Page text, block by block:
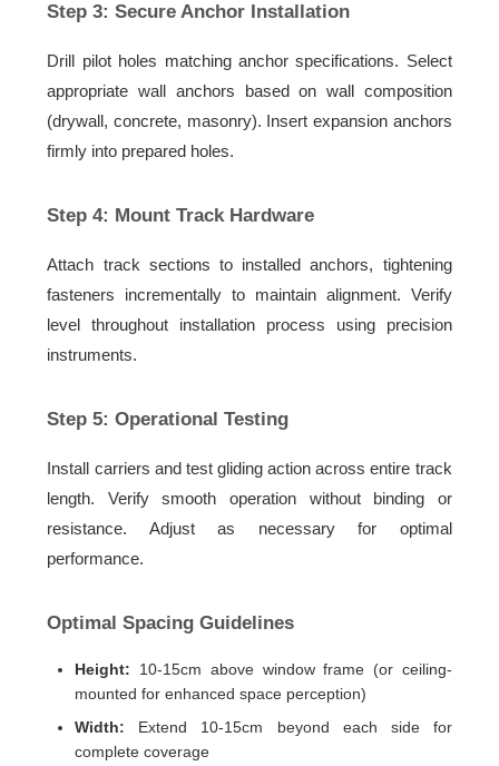
Step 3: Secure Anchor Installation
Drill pilot holes matching anchor specifications. Select
appropriate wall anchors based on wall composition
(drywall, concrete, masonry). Insert expansion anchors
firmly into prepared holes.
Step 4: Mount Track Hardware
Attach track sections to installed anchors, tightening
fasteners incrementally to maintain alignment. Verify
level throughout installation process using precision
instruments.
Step 5: Operational Testing
Install carriers and test gliding action across entire track
length. Verify smooth operation without binding or
resistance. Adjust as necessary for optimal
performance.
Optimal Spacing Guidelines
Height: 10-15cm above window frame (or ceiling-
mounted for enhanced space perception)
Width: Extend 10-15cm beyond each side for
complete coverage